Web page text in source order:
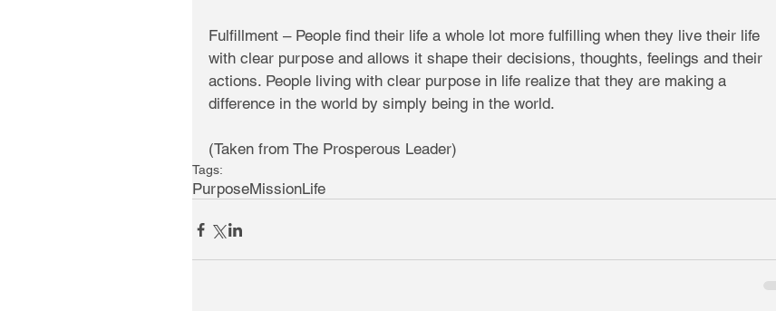
Fulfillment – People find their life a whole lot more fulfilling when they live their life
with clear purpose and allows it shape their decisions, thoughts, feelings and their
actions. People living with clear purpose in life realize that they are making a
difference in the world by simply being in the world.
(Taken from The Prosperous Leader)
Tags:
PurposeMissionLife